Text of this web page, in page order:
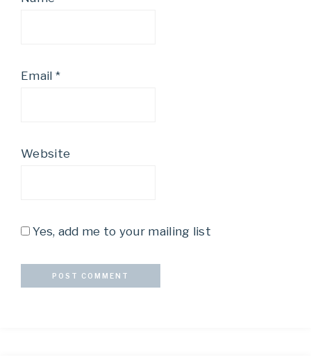
Email *
Website
Yes, add me to your mailing list